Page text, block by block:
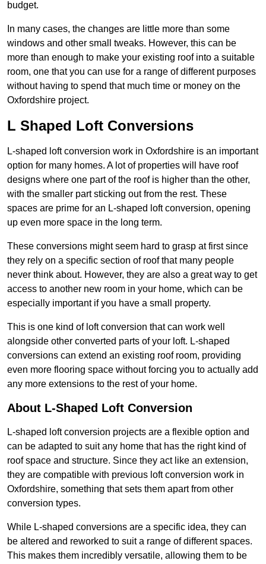
budget.
In many cases, the changes are little more than some
windows and other small tweaks. However, this can be
more than enough to make your existing roof into a suitable
room, one that you can use for a range of different purposes
without having to spend that much time or money on the
Oxfordshire project.
L Shaped Loft Conversions
L-shaped loft conversion work in Oxfordshire is an important
option for many homes. A lot of properties will have roof
designs where one part of the roof is higher than the other,
with the smaller part sticking out from the rest. These
spaces are prime for an L-shaped loft conversion, opening
up even more space in the long term.
These conversions might seem hard to grasp at first since
they rely on a specific section of roof that many people
never think about. However, they are also a great way to get
access to another new room in your home, which can be
especially important if you have a small property.
This is one kind of loft conversion that can work well
alongside other converted parts of your loft. L-shaped
conversions can extend an existing roof room, providing
even more flooring space without forcing you to actually add
any more extensions to the rest of your home.
About L-Shaped Loft Conversion
L-shaped loft conversion projects are a flexible option and
can be adapted to suit any home that has the right kind of
roof space and structure. Since they act like an extension,
they are compatible with previous loft conversion work in
Oxfordshire, something that sets them apart from other
conversion types.
While L-shaped conversions are a specific idea, they can
be altered and reworked to suit a range of different spaces.
This makes them incredibly versatile, allowing them to be